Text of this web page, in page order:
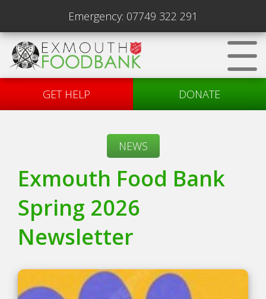
Emergency: 07749 322 291
GET HELP DONATE
NEWS
Exmouth Food Bank
Spring 2026
Newsletter